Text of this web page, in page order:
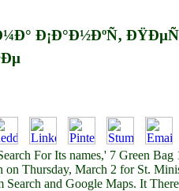
Ð¡Ð°Ð½ÐºÑ‚
For Its names,' 7 Green
on Thursday, March 2 for St.
and Google Maps. It